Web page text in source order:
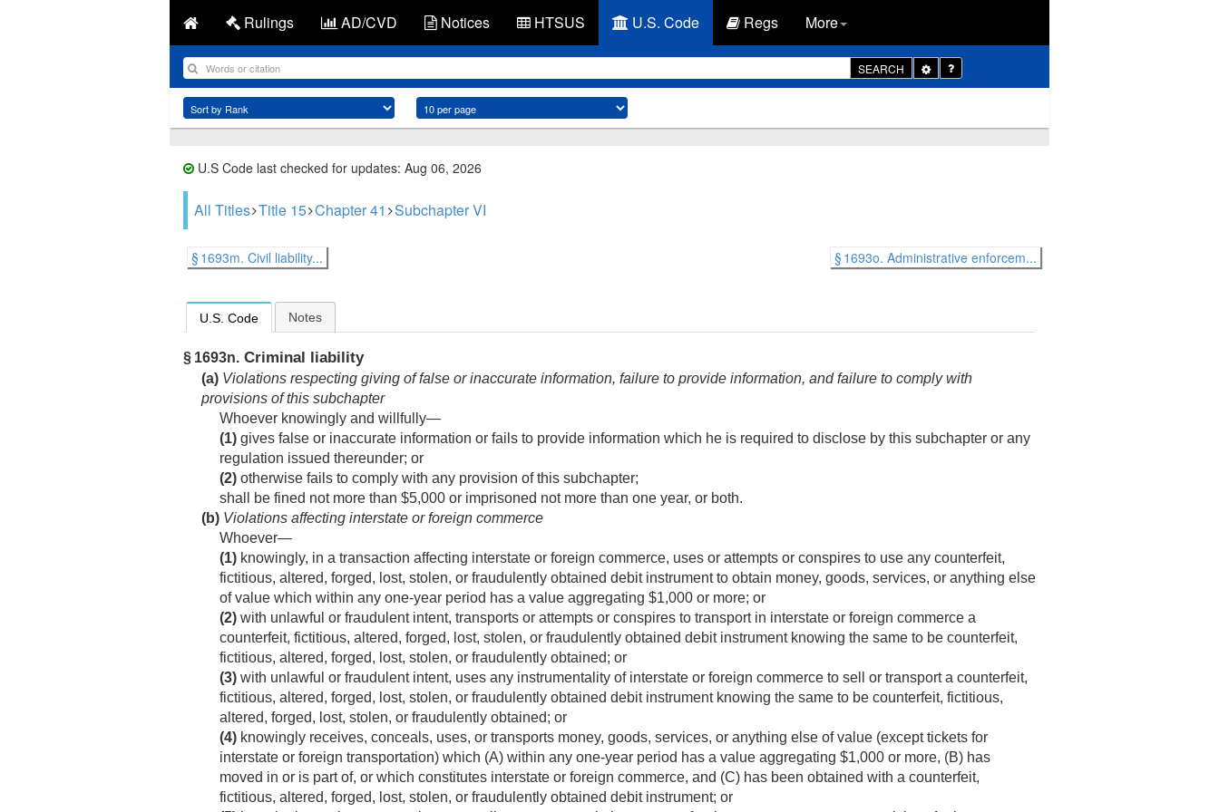
Rulings AD/CVD Notices HTSUS U.S. Code Regs More
SEARCH
Toggle
Dropdown
U.S Code last checked for updates: Aug 06, 2026
All Titles Title 15 Chapter 41 Subchapter VI
§ 1693m. Civil liability... § 1693o. Administrative enforcem...
U.S. Code Notes
§ 1693n. Criminal liability
(a) Violations respecting giving of false or inaccurate information, failure to provide information, and failure to comply with
provisions of this subchapter
Whoever knowingly and willfully—
(1) gives false or inaccurate information or fails to provide information which he is required to disclose by this subchapter or any
regulation issued thereunder; or
(2) otherwise fails to comply with any provision of this subchapter;
shall be fined not more than $5,000 or imprisoned not more than one year, or both.
(b) Violations affecting interstate or foreign commerce
Whoever—
(1) knowingly, in a transaction affecting interstate or foreign commerce, uses or attempts or conspires to use any counterfeit,
fictitious, altered, forged, lost, stolen, or fraudulently obtained debit instrument to obtain money, goods, services, or anything else
of value which within any one-year period has a value aggregating $1,000 or more; or
(2) with unlawful or fraudulent intent, transports or attempts or conspires to transport in interstate or foreign commerce a
counterfeit, fictitious, altered, forged, lost, stolen, or fraudulently obtained debit instrument knowing the same to be counterfeit,
fictitious, altered, forged, lost, stolen, or fraudulently obtained; or
(3) with unlawful or fraudulent intent, uses any instrumentality of interstate or foreign commerce to sell or transport a counterfeit,
fictitious, altered, forged, lost, stolen, or fraudulently obtained debit instrument knowing the same to be counterfeit, fictitious,
altered, forged, lost, stolen, or fraudulently obtained; or
(4) knowingly receives, conceals, uses, or transports money, goods, services, or anything else of value (except tickets for
interstate or foreign transportation) which (A) within any one-year period has a value aggregating $1,000 or more, (B) has
moved in or is part of, or which constitutes interstate or foreign commerce, and (C) has been obtained with a counterfeit,
fictitious, altered, forged, lost, stolen, or fraudulently obtained debit instrument; or